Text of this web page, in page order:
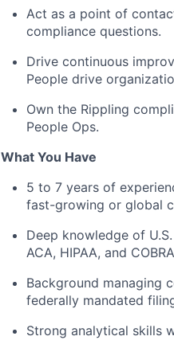
Act as a point of
compliance questions.
Drive continuous
People drive
Own the Rippling
People Ops.
What You Have
5 to 7 years of
fast-growing or global
Deep knowledge of
ACA, HIPAA, and
Background managing
federally mandated
Strong analytical skills